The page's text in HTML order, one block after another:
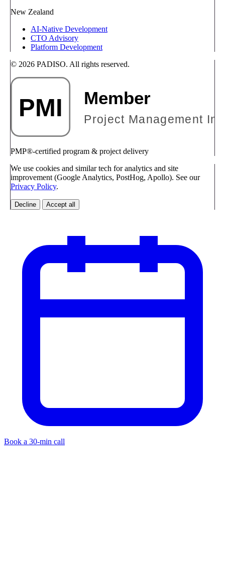
New Zealand
AI-Native Development
CTO Advisory
Platform Development
© 2026 PADISO. All rights reserved.
PMP®-certified program & project delivery
We use cookies and similar tech for analytics and site
improvement (Google Analytics, PostHog, Apollo). See our
Privacy Policy.
Decline Accept all
Book a 30-min call